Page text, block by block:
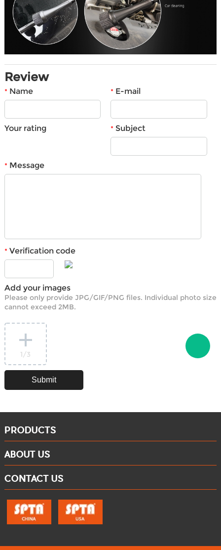
Review
* Name * E-mail
Your rating * Subject
* Message
* Verification code
Add your images
Please only provide JPG/GIF/PNG files. Individual photo size
cannot exceed 2MB.
1/3
PRODUCTS
ABOUT US
CONTACT US